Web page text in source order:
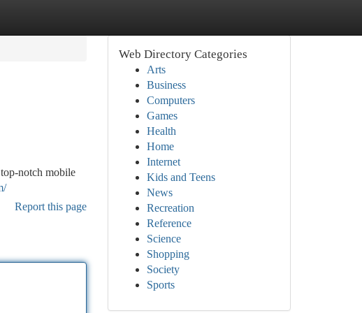
notch mobile
Report this page
Web Directory Categories
Arts
Business
Computers
Games
Health
Home
Internet
Kids and Teens
News
Recreation
Reference
Science
Shopping
Society
Sports